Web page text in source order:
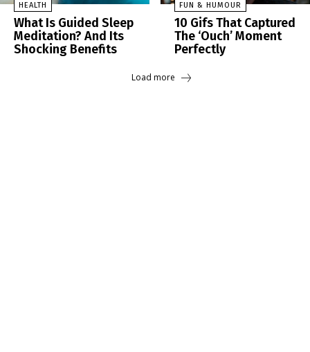
HEALTH
What Is Guided Sleep
Meditation? And Its
Shocking Benefits
FUN & HUMOUR
10 Gifs That Captured
The ‘Ouch’ Moment
Perfectly
Load more